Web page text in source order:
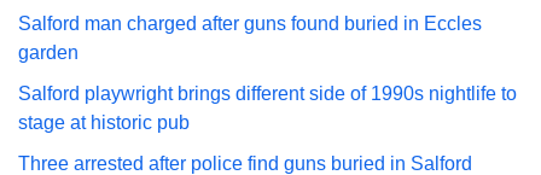
Salford man charged after guns found buried in Eccles
garden
Salford playwright brings different side of 1990s nightlife to
stage at historic pub
Three arrested after police find guns buried in Salford